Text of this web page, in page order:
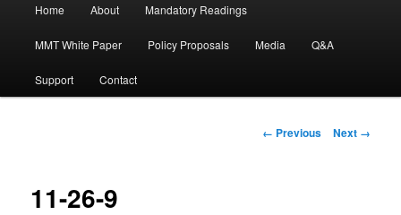
Skip to primary content
Home About Mandatory Readings
MMT White Paper Policy Proposals Media Q&A
Support Contact
Image navigation
← Previous Next →
11-26-9